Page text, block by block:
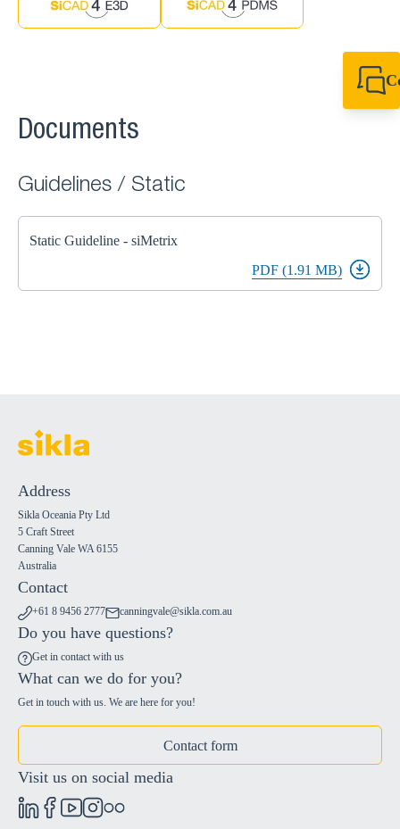
Documents
Guidelines / Static
Static Guideline - siMetrix
PDF (1.91 MB)
Address
Sikla Oceania Pty Ltd
5 Craft Street
Canning Vale WA 6155
Australia
Contact
+61 8 9456 2777 canningvale@sikla.com.au
Do you have questions?
Get in contact with us
What can we do for you?
Get in touch with us. We are here for you!
Contact form
Visit us on social media